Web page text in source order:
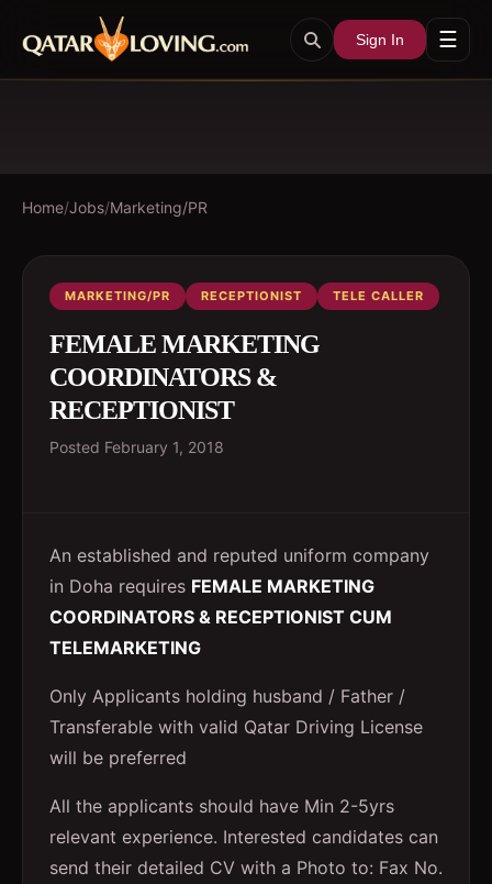
Sign In ☰
Home/Jobs/Marketing/PR
MARKETING/PR RECEPTIONIST TELE CALLER
FEMALE MARKETING
COORDINATORS &
RECEPTIONIST
Posted February 1, 2018
An established and reputed uniform company
in Doha requires FEMALE MARKETING
COORDINATORS & RECEPTIONIST CUM
TELEMARKETING
Only Applicants holding husband / Father /
Transferable with valid Qatar Driving License
will be preferred
All the applicants should have Min 2-5yrs
relevant experience. Interested candidates can
send their detailed CV with a Photo to: Fax No.